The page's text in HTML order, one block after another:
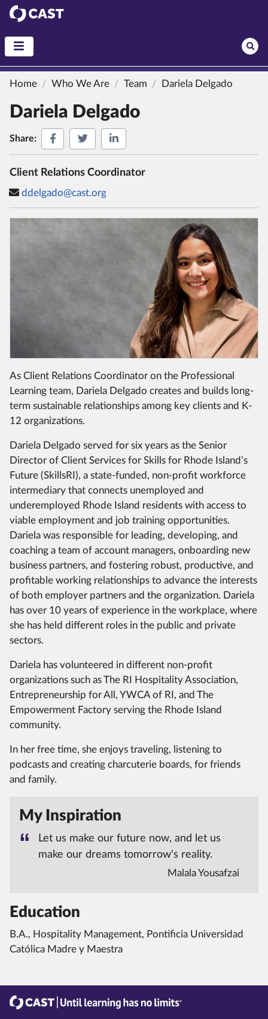
CAST
Home Who We Are Team Dariela Delgado
Dariela Delgado
Share: Share on Facebook
Share on Twitter
Share on LinkedIn
Client Relations Coordinator
ddelgado@cast.org
As Client Relations Coordinator on the Professional
Learning team, Dariela Delgado creates and builds long-
term sustainable relationships among key clients and K-
12 organizations.
Dariela Delgado served for six years as the Senior
Director of Client Services for Skills for Rhode Island’s
Future (SkillsRI), a state-funded, non-profit workforce
intermediary that connects unemployed and
underemployed Rhode Island residents with access to
viable employment and job training opportunities.
Dariela was responsible for leading, developing, and
coaching a team of account managers, onboarding new
business partners, and fostering robust, productive, and
profitable working relationships to advance the interests
of both employer partners and the organization. Dariela
has over 10 years of experience in the workplace, where
she has held different roles in the public and private
sectors.
Dariela has volunteered in different non-profit
organizations such as The RI Hospitality Association,
Entrepreneurship for All, YWCA of RI, and The
Empowerment Factory serving the Rhode Island
community.
In her free time, she enjoys traveling, listening to
podcasts and creating charcuterie boards, for friends
and family.
My Inspiration
Let us make our future now, and let us
make our dreams tomorrow's reality.
Malala Yousafzai
Education
B.A., Hospitality Management, Pontificia Universidad
Católica Madre y Maestra